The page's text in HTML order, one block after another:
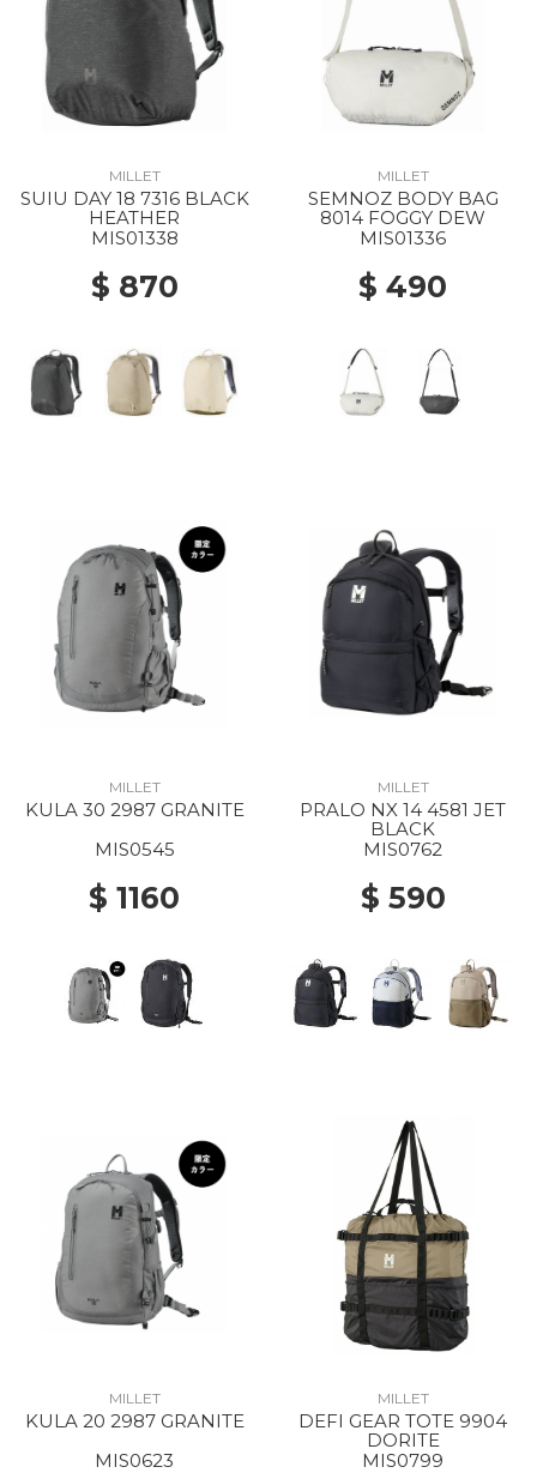
MILLET
SUIU DAY 18 7316 BLACK
HEATHER
MIS01338
$ 870
MILLET
SEMNOZ BODY BAG
8014 FOGGY DEW
MIS01336
$ 490
MILLET
KULA 30 2987 GRANITE
MIS0545
$ 1160
MILLET
PRALO NX 14 4581 JET
BLACK
MIS0762
$ 590
MILLET
KULA 20 2987 GRANITE
MIS0623
MILLET
DEFI GEAR TOTE 9904
DORITE
MIS0799